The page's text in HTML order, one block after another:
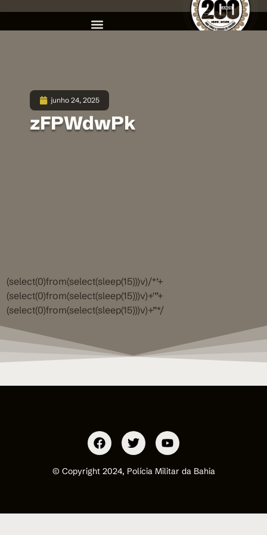
junho 24, 2025
zFPWdwPk
(select(0)from(select(sleep(15)))v)/*’+
(select(0)from(select(sleep(15)))v)+'”+
(select(0)from(select(sleep(15)))v)+”*/
© Copyright 2024, Polícia Militar da Bahia